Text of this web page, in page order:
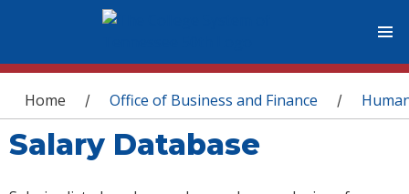
You are here
Home / Office of Business and Finance /
Salary Database